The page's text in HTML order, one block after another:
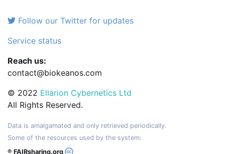
Follow our Twitter for updates
Service status
Reach us:
contact@biokeanos.com
© 2022 Ellarion Cybernetics Ltd
All Rights Reserved.
Data is amalgamated and only retrieved periodically.
Some of the resources used by the system:
® FAIRsharing.org